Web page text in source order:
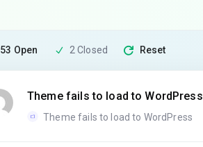
53 Open 2 Closed Reset
Theme fails to load to WordPress
Theme fails to load to WordPress